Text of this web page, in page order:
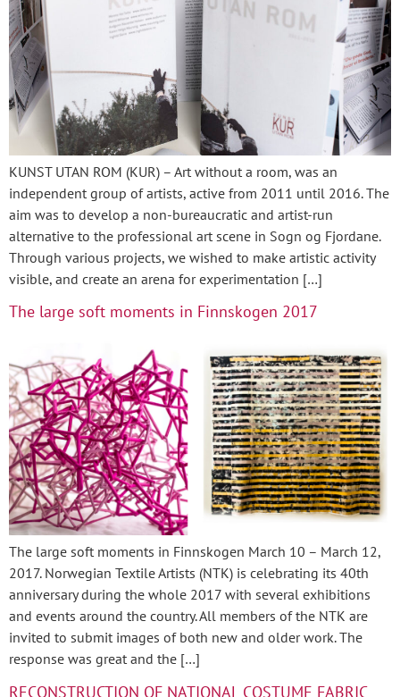
KUNST UTAN ROM (KUR) – Art without a room, was an
independent group of artists, active from 2011 until 2016. The
aim was to develop a non-bureaucratic and artist-run
alternative to the professional art scene in Sogn og Fjordane.
Through various projects, we wished to make artistic activity
visible, and create an arena for experimentation […]
The large soft moments in Finnskogen 2017
The large soft moments in Finnskogen March 10 – March 12,
2017. Norwegian Textile Artists (NTK) is celebrating its 40th
anniversary during the whole 2017 with several exhibitions
and events around the country. All members of the NTK are
invited to submit images of both new and older work. The
response was great and the […]
RECONSTRUCTION OF NATIONAL COSTUME FABRIC